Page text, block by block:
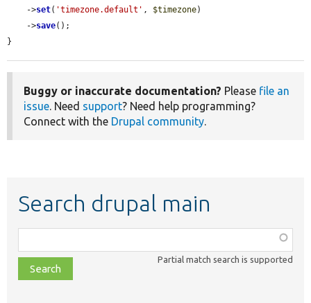
    ->
set( 'timezone.default' , $timezone)
    ->
save();
}
Buggy or inaccurate documentation? Please file an
issue. Need support? Need help programming?
Connect with the Drupal community.
Search drupal main
class,
file,
topic,
Partial match search is supported